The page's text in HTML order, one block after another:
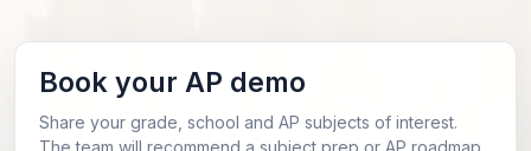
Book your AP demo
Share your grade, school and AP subjects of interest.
The team will recommend a subject prep or AP roadmap